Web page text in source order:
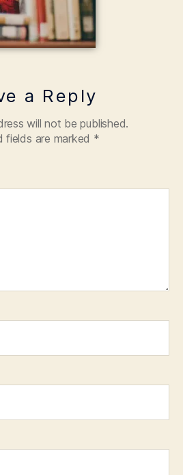
a Reply
will not be published.
fields are marked *